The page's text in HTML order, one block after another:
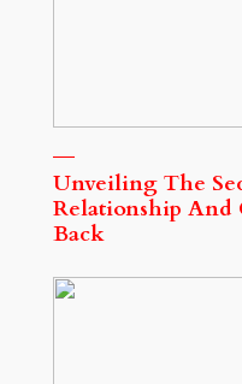
Unveiling The
Relationship
Back